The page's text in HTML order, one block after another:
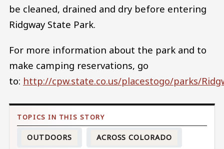
be cleaned, drained and dry before entering
Ridgway State Park.
For more information about the park and to
make camping reservations, go
to: http://cpw.state.co.us/placestogo/parks/
OUTDOORS ACROSS COLORADO